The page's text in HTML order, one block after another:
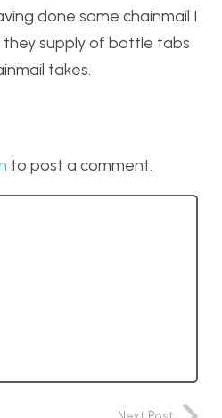
done some chainmail I
supply of bottle tabs
takes.
to post a comment.